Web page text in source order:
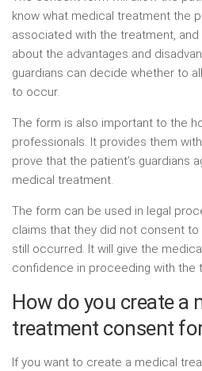
know what medical treatment the
associated with the treatment,
about the advantages and
guardians can decide whether to
to occur.
The form is also important to the
professionals. It provides them
prove that the patient’s guardians
medical treatment.
The form can be used in legal
claims that they did not consent
still occurred. It will give the
confidence in proceeding with the
How do you create a
treatment consent
If you want to create a medical